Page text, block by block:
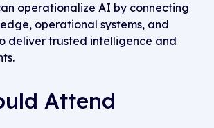
operationalize AI by connecting
operational systems, and
deliver trusted intelligence and
Attend